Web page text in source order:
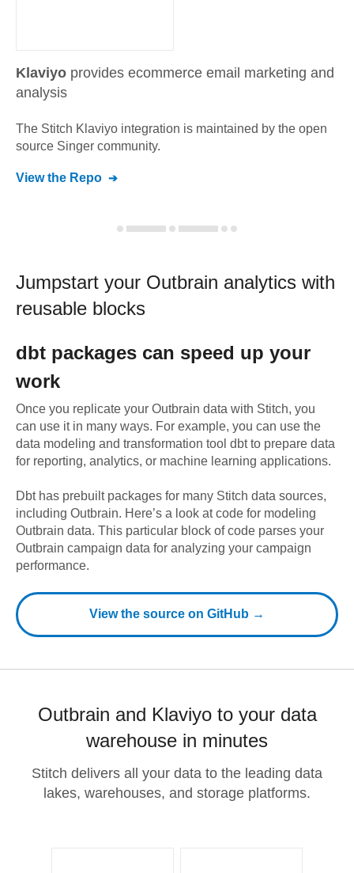
Klaviyo provides ecommerce email marketing and
analysis
The Stitch Klaviyo integration is maintained by the open
source Singer community.
View the Repo
Jumpstart your Outbrain analytics with
reusable blocks
dbt packages can speed up your
work
Once you replicate your Outbrain data with Stitch, you
can use it in many ways. For example, you can use the
data modeling and transformation tool dbt to prepare data
for reporting, analytics, or machine learning applications.
Dbt has prebuilt packages for many Stitch data sources,
including Outbrain. Here’s a look at code for modeling
Outbrain data. This particular block of code parses your
Outbrain campaign data for analyzing your campaign
performance.
View the source on GitHub →
Outbrain and Klaviyo to your data
warehouse in minutes
Stitch delivers all your data to the leading data
lakes, warehouses, and storage platforms.